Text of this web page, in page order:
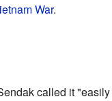
War.
called it "easily